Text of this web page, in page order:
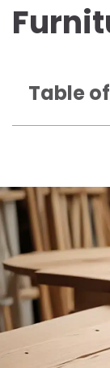
Table